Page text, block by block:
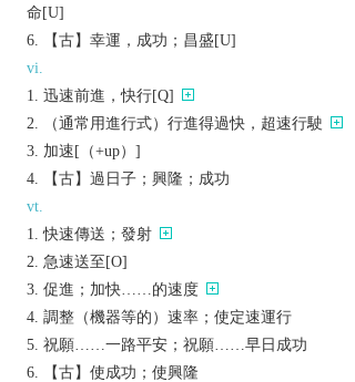
命[U]
【古】幸運，成功；昌盛[U]
vi.
迅速前進，快行[Q]
（通常用進行式）行進得過快，超速行駛
加速[（+up）]
【古】過日子；興隆；成功
vt.
快速傳送；發射
急速送至[O]
促進；加快……的速度
調整（機器等的）速率；使定速運行
祝願……一路平安；祝願……早日成功
【古】使成功；使興隆